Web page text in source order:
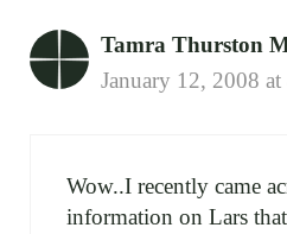
Tamra Thurston
January 12, 2008 at
Wow..I recently came
information on Lars